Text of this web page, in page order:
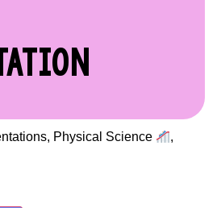
, Physical Science
,